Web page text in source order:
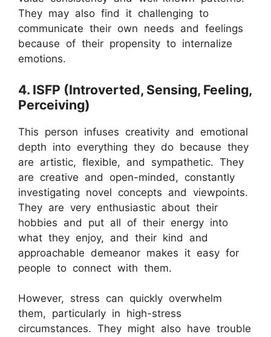
They may also find it challenging to
communicate their own needs and feelings
because of their propensity to internalize
emotions.
4. ISFP (Introverted, Sensing, Feeling,
Perceiving)
This person infuses creativity and emotional
depth into everything they do because they
are artistic, flexible, and sympathetic. They
are creative and open-minded, constantly
investigating novel concepts and viewpoints.
They are very enthusiastic about their
hobbies and put all of their energy into
what they enjoy, and their kind and
approachable demeanor makes it easy for
people to connect with them.
However, stress can quickly overwhelm
them, particularly in high-stress
circumstances. They might also have trouble